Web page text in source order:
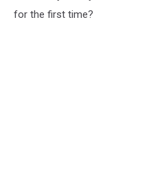
for the first time?